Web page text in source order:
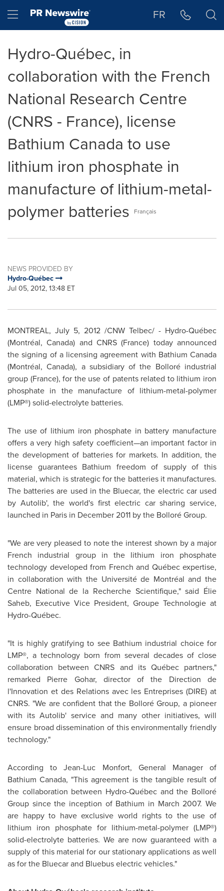
Hamburger menu FR
Hydro-Québec, in
collaboration with the French
National Research Centre
(CNRS - France), license
Bathium Canada to use
lithium iron phosphate in
manufacture of lithium-metal-
polymer batteries
Français
NEWS PROVIDED BY
Hydro-Québec
Jul 05, 2012, 13:48 ET
MONTREAL, July 5, 2012 /CNW Telbec/ - Hydro-Québec
(Montréal,Canada) and CNRS (France) today announced
the signing of a licensing agreement with Bathium Canada
(Montréal,Canada), a subsidiary of the Bolloré industrial
group (France), for the use of patents related to lithium iron
phosphate in the manufacture of lithium-metal-polymer
(LMP®) solid-electrolyte batteries.
The use of lithium iron phosphate in battery manufacture
offers a very high safety coefficient—an important factor in
the development of batteries for markets. In addition, the
license guarantees Bathium freedom of supply of this
material, which is strategic for the batteries it manufactures.
The batteries are used in the Bluecar, the electric car used
by Autolib', the world's first electric car sharing service,
launched in Paris in December 2011 by the Bolloré Group.
"We are very pleased to note the interest shown by a major
French industrial group in the lithium iron phosphate
technology developed from French and Québec expertise,
in collaboration with the Université de Montréal and the
Centre National de la Recherche Scientifique," said Élie
Saheb, Executive Vice President, Groupe Technologie at
Hydro-Québec.
"It is highly gratifying to see Bathium industrial choice for
LMP®, a technology born from several decades of close
collaboration between CNRS and its Québec partners,"
remarked Pierre Gohar, director of the Direction de
l'Innovation et des Relations avec les Entreprises (DIRE) at
CNRS. "We are confident that the Bolloré Group, a pioneer
with its Autolib' service and many other initiatives, will
ensure broad dissemination of this environmentally friendly
technology."
According to Jean-Luc Monfort, General Manager of
BathiumCanada, "This agreement is the tangible result of
the collaboration between Hydro-Québec and the Bolloré
Group since the inception of Bathium in March 2007. We
are happy to have exclusive world rights to the use of
lithium iron phosphate for lithium-metal-polymer (LMP®)
solid-electrolyte batteries. We are now guaranteed with a
supply of this material for our stationary applications as well
as for the Bluecar and Bluebus electric vehicles."